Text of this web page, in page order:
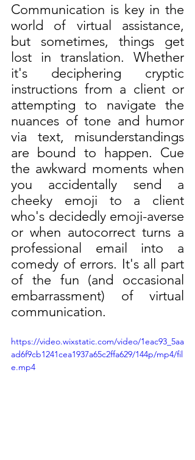
Communication is key in the
world of virtual assistance,
but sometimes, things get
lost in translation. Whether
it's deciphering cryptic
instructions from a client or
attempting to navigate the
nuances of tone and humor
via text, misunderstandings
are bound to happen. Cue
the awkward moments when
you accidentally send a
cheeky emoji to a client
who's decidedly emoji-averse
or when autocorrect turns a
professional email into a
comedy of errors. It's all part
of the fun (and occasional
embarrassment) of virtual
communication.
https://video.wixstatic.com/video/1eac93_5aa
ad6f9cb1241cea1937a65c2ffa629/144p/mp4/fil
e.mp4